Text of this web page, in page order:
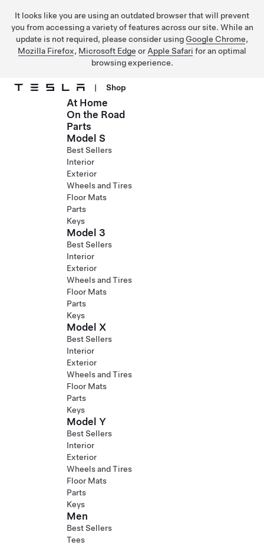
It looks like you are using an outdated browser that will prevent
you from accessing a variety of features across our site. While an
update is not required, please consider using Google Chrome,
Mozilla Firefox, Microsoft Edge or Apple Safari for an optimal
browsing experience.
Skip to main content
| Shop
At Home
On the Road
Parts
Model S
Best Sellers
Interior
Exterior
Wheels and Tires
Floor Mats
Parts
Keys
Model 3
Best Sellers
Interior
Exterior
Wheels and Tires
Floor Mats
Parts
Keys
Model X
Best Sellers
Interior
Exterior
Wheels and Tires
Floor Mats
Parts
Keys
Model Y
Best Sellers
Interior
Exterior
Wheels and Tires
Floor Mats
Parts
Keys
Men
Best Sellers
Tees